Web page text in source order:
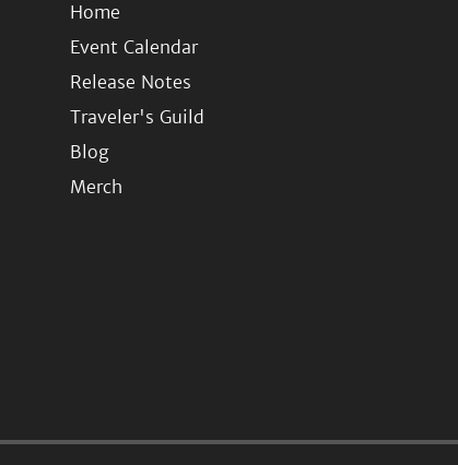
Home
Event Calendar
Release Notes
Traveler's Guild
Blog
Merch